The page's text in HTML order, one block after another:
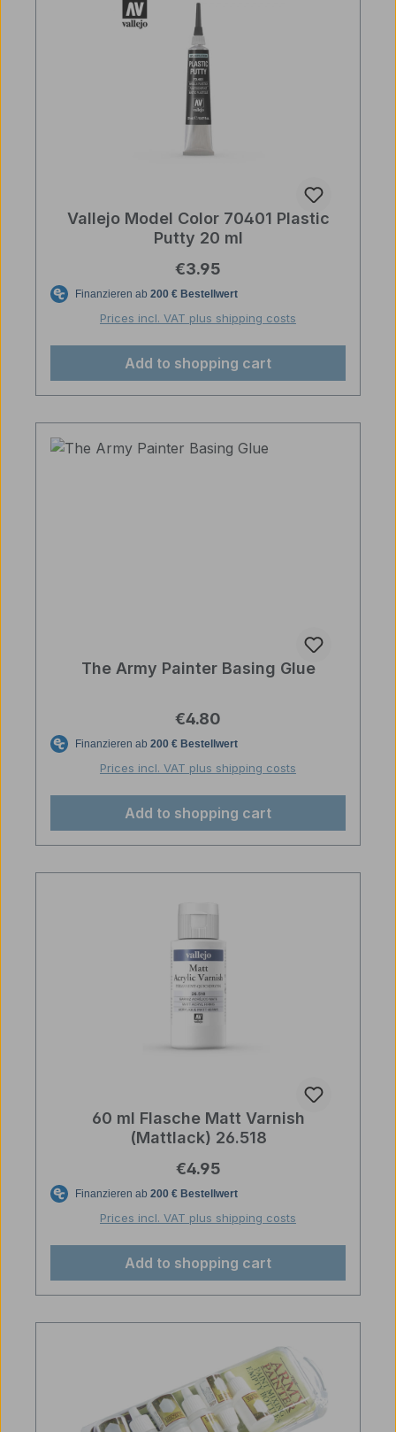
Vallejo Model Color 70401 Plastic
Putty 20 ml
Regular price:
€3.95
Prices incl. VAT plus shipping costs
Add to shopping cart
The Army Painter Basing Glue
Regular price:
€4.80
Prices incl. VAT plus shipping costs
Add to shopping cart
60 ml Flasche Matt Varnish
(Mattlack) 26.518
Regular price:
€4.95
Prices incl. VAT plus shipping costs
Add to shopping cart